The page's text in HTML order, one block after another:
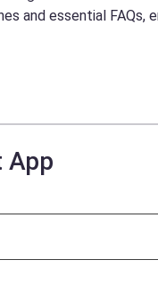
and essential FAQs,
App